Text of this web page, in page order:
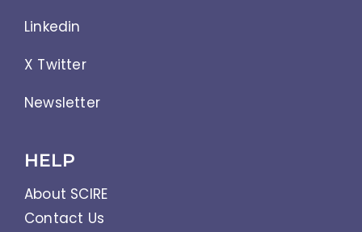
Linkedin
X Twitter
Newsletter
HELP
About SCIRE
Contact Us